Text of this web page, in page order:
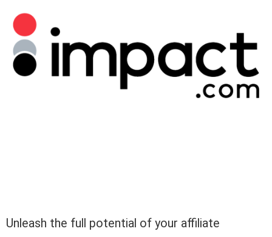
Unleash the full potential of your affiliate